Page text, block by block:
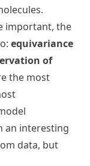
important, the
equivariance
of
the most
an interesting
data, but